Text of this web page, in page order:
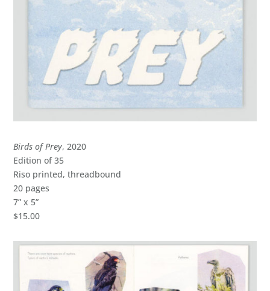
Birds of Prey, 2020
Edition of 35
Riso printed, threadbound
20 pages
7” x 5”
$15.00